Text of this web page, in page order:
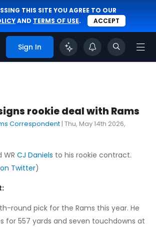
THIS SITE YOU AGREE TO OUR
AND TERMS OF USE. ACCEPT
Sign In
rookie deal with Rams
Correspondent | Thu, May 14th 2026,
WR CJ Daniels to his rookie contract.
Twitter)
round pick for the Rams this year. He
for 557 yards and seven touchdowns at